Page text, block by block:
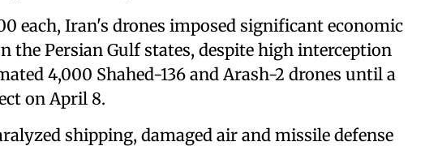
each, Iran's drones imposed significant economic
the Persian Gulf states, despite high interception
4,000 Shahed-136 and Arash-2 drones until a
on April 8.
shipping, damaged air and missile defense